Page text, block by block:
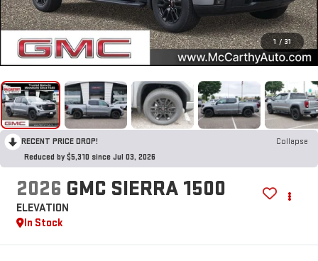
1 / 31
RECENT PRICE DROP!
Collapse
Reduced by $5,310 since Jul 03, 2026
2026 GMC SIERRA 1500
ELEVATION
In Stock